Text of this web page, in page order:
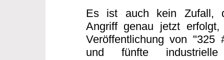
Es ist auch kein Zufall,
Angriff genau jetzt
Veröffentlichung von
und fünfte